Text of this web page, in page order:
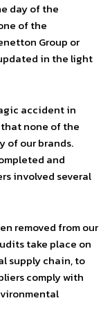
day of the
of the
Group or
in the light
accident in
that none of the
of our brands.
and
involved several
removed from our
take place on
supply chain, to
comply with